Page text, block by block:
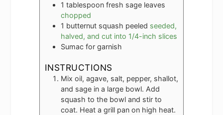
1 tablespoon fresh sage leaves
chopped
1 butternut squash peeled seeded,
halved, and cut into 1/4-inch slices
Sumac for garnish
INSTRUCTIONS
Mix oil, agave, salt, pepper, shallot,
and sage in a large bowl. Add
squash to the bowl and stir to
coat. Heat a grill pan on high heat.